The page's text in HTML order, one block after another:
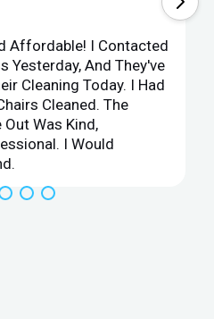
Affordable! I Contacted
Yesterday, And They've
Cleaning Today. I Had
Cleaned. The
Was Kind,
I Would